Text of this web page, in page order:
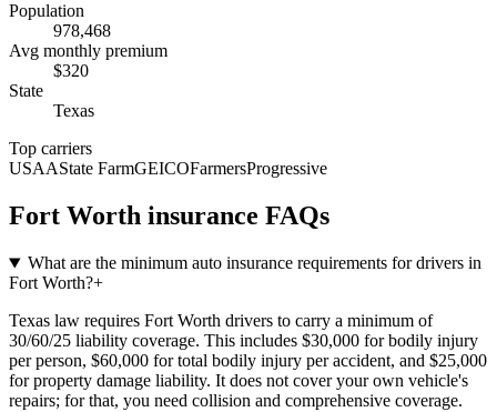
Population
978,468
Avg monthly premium
$320
State
Texas
Top carriers
USAAState FarmGEICOFarmersProgressive
Fort Worth insurance FAQs
What are the minimum auto insurance requirements for drivers in
Fort Worth?+
Texas law requires Fort Worth drivers to carry a minimum of
30/60/25 liability coverage. This includes $30,000 for bodily injury
per person, $60,000 for total bodily injury per accident, and $25,000
for property damage liability. It does not cover your own vehicle's
repairs; for that, you need collision and comprehensive coverage.